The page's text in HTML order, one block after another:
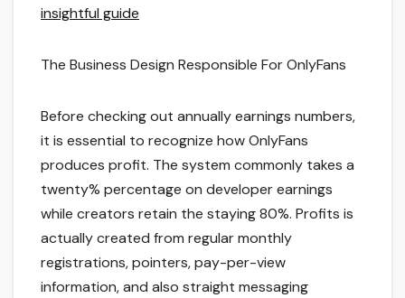
insightful guide
The Business Design Responsible For OnlyFans
Before checking out annually earnings numbers,
it is essential to recognize how OnlyFans
produces profit. The system commonly takes a
twenty% percentage on developer earnings
while creators retain the staying 80%. Profits is
actually created from regular monthly
registrations, pointers, pay-per-view
information, and also straight messaging